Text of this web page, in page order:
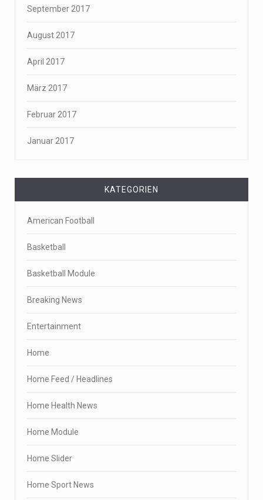
September 2017
August 2017
April 2017
März 2017
Februar 2017
Januar 2017
KATEGORIEN
American Football
Basketball
Basketball Module
Breaking News
Entertainment
Home
Home Feed / Headlines
Home Health News
Home Module
Home Slider
Home Sport News